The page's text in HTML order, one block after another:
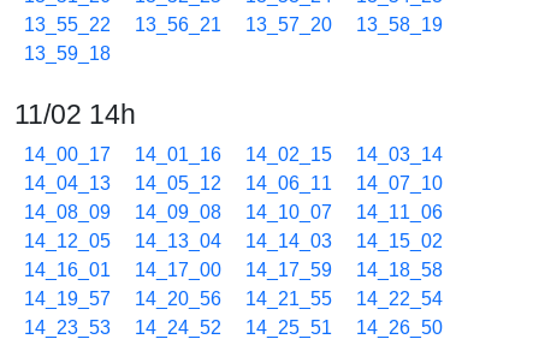
13_55_22
13_56_21 13_57_20
13_58_19
13_59_18
11/02 14h
14_00_17 14_01_16 14_02_15
14_03_14
14_04_13
14_05_12 14_06_11
14_07_10
14_08_09
14_09_08 14_10_07
14_11_06
14_12_05
14_13_04 14_14_03
14_15_02
14_16_01
14_17_00 14_17_59
14_18_58
14_19_57
14_20_56 14_21_55
14_22_54
14_23_53
14_24_52 14_25_51
14_26_50